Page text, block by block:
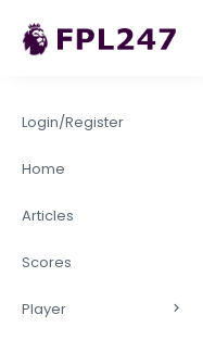
Login/Register
Home
Articles
Scores
Player